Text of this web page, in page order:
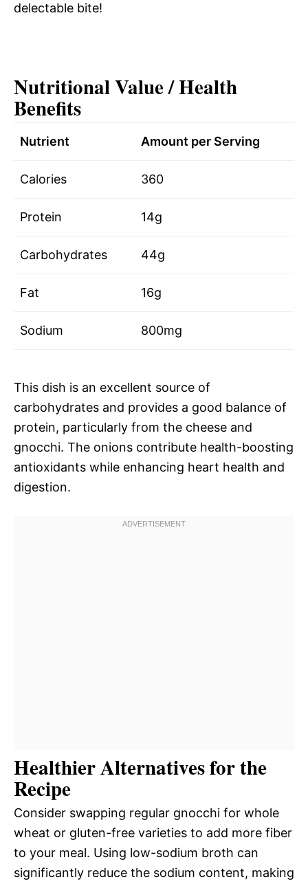
delectable bite!
Nutritional Value / Health
Benefits
Nutrient Amount per Serving
Calories 360
Protein 14g
Carbohydrates 44g
Fat 16g
Sodium 800mg
This dish is an excellent source of
carbohydrates and provides a good balance of
protein, particularly from the cheese and
gnocchi. The onions contribute health-boosting
antioxidants while enhancing heart health and
digestion.
Healthier Alternatives for the
Recipe
Consider swapping regular gnocchi for whole
wheat or gluten-free varieties to add more fiber
to your meal. Using low-sodium broth can
significantly reduce the sodium content, making